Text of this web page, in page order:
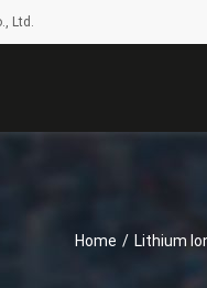
Ltd.
Home / Lithium